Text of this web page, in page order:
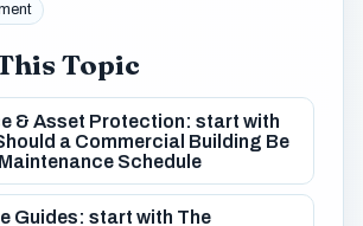
Topic
& Asset Protection: start with
a Commercial Building Be
Schedule
Guides: start with The